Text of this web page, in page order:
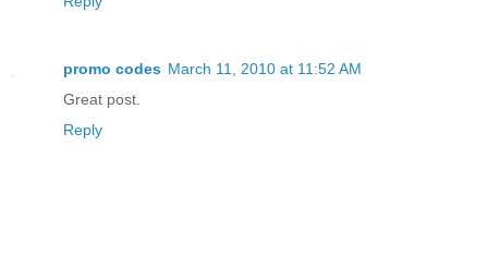
promo codes March 11, 2010 at 11:52 AM
Great post.
Reply